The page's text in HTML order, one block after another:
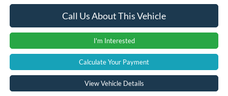
Call Us About This Vehicle
I'm Interested
Calculate Your Payment
View Vehicle Details